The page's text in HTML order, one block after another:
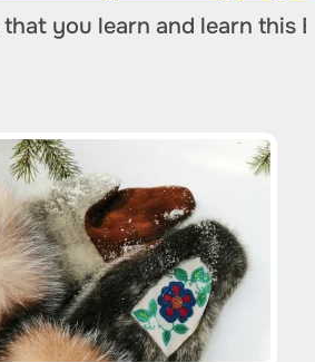
you learn and learn this